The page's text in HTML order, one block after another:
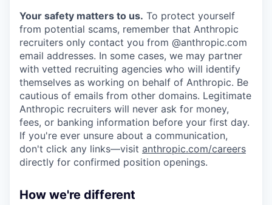
Your safety matters to us. To protect yourself
from potential scams, remember that Anthropic
recruiters only contact you from @anthropic.com
email addresses. In some cases, we may partner
with vetted recruiting agencies who will identify
themselves as working on behalf of Anthropic. Be
cautious of emails from other domains. Legitimate
Anthropic recruiters will never ask for money,
fees, or banking information before your first day.
If you're ever unsure about a communication,
don't click any links—visit anthropic.com/careers
directly for confirmed position openings.
How we're different